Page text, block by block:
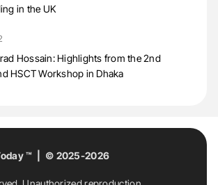
in the UK
Hossain: Highlights from the 2nd
HSCT Workshop in Dhaka
™ | © 2025-2026